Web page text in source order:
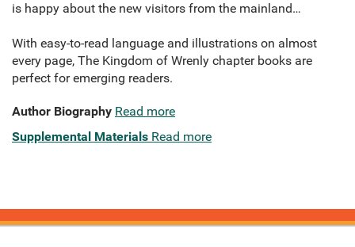
is happy about the new visitors from the mainland…
With easy-to-read language and illustrations on almost
every page, The Kingdom of Wrenly chapter books are
perfect for emerging readers.
Author Biography Read more
Supplemental Materials Read more